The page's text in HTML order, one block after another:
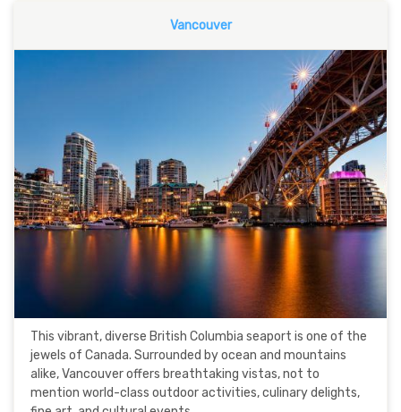
Vancouver
This vibrant, diverse British Columbia seaport is one of the
jewels of Canada. Surrounded by ocean and mountains
alike, Vancouver offers breathtaking vistas, not to
mention world-class outdoor activities, culinary delights,